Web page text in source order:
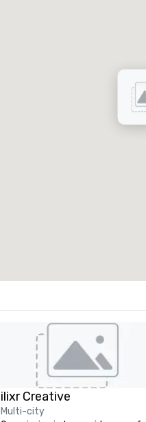
ilixr Creative
Multi-city